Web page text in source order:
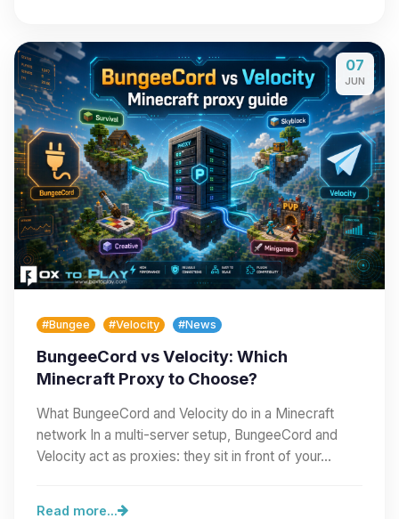
07
JUN
#Bungee #Velocity #News
BungeeCord vs Velocity: Which
Minecraft Proxy to Choose?
What BungeeCord and Velocity do in a Minecraft
network In a multi-server setup, BungeeCord and
Velocity act as proxies: they sit in front of your…
Read more...